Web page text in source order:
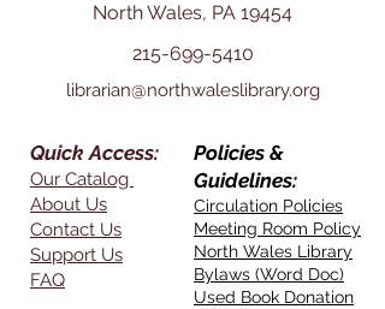
North Wales, PA 19454
215-699-5410
librarian@northwaleslibrary.org
Quick Access:
Our Catalog
About Us
Contact Us
Support Us
FAQ
Policies &
Guidelines:
Circulation Policies
Meeting Room Policy
North Wales Library
Bylaws (Word Doc)
Used Book Donation